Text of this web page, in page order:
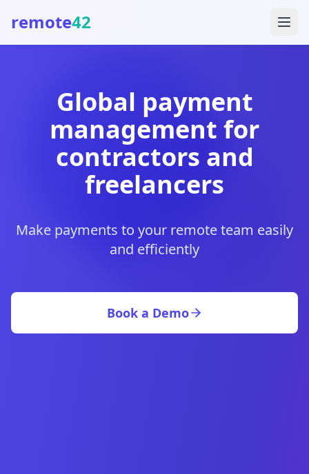
remote42
Global payment
management for
contractors and
freelancers
Make payments to your remote team easily
and efficiently
Book a Demo